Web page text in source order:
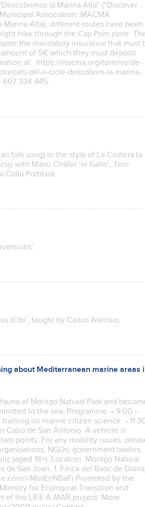
la Marina Alta" (“Discover
Association: MACMA
Marina Alta), different routes have been
hike through the Cap Prim zone.
the mandatory insurance that must
of 5€ which they must deposit
at: https://macma.org/turismo/de-
del-ii-cicle-descobrim-la-marina-
607 334 445.
folk song) in the style of La Costera (a
with Manu Chàfer ‘el Gallo’, Toni
Colla Portitxol.
d’Ibi’, taught by Carlos Asensio.
about Mediterranean marine areas
of Montgó Natural Park and
to the sea. Programme: • 9:00 –
on marine citizen science. •
Cabo de San Antonio. A vehicle is
points. For any mobility issues,
NGOs, government bodies,
(aged 18+). Location: Montgó Natural
de San Joan, 1, Finca del Bosc de
r/MssEnNBaFi Promoted by the
for Ecological Transition and
of the LIFE A-MAR project. More